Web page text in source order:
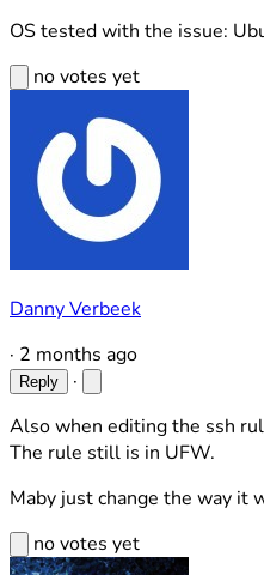
OS tested with the issue:
no votes yet
Danny Verbeek
· 2 months ago
Reply
·
Also when editing the ssh
The rule still is in UFW.
Maby just change the way it
no votes yet